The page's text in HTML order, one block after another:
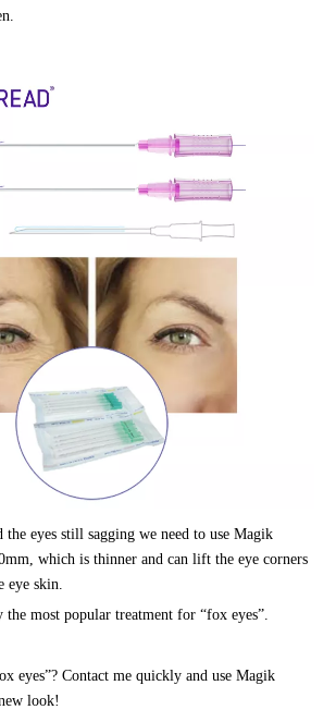
the eyes still sagging we need to use Magik
which is thinner and can lift the eye corners
eye skin.
most popular treatment for “fox eyes”.
eyes”? Contact me quickly and use Magik
look!